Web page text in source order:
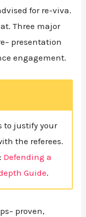
for re-viva.
Three major
presentation
engagement.
to justify your
the referees.
Defending a
Guide.
proven,